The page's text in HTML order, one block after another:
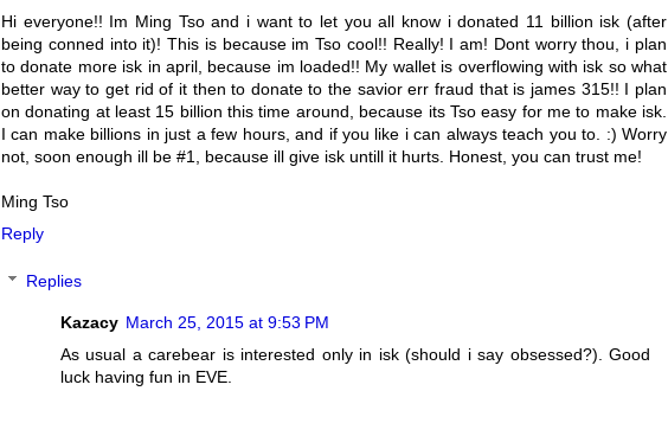
Hi everyone!! Im Ming Tso and i want to let you all know i donated 11 billion isk (after
being conned into it)! This is because im Tso cool!! Really! I am! Dont worry thou, i plan
to donate more isk in april, because im loaded!! My wallet is overflowing with isk so what
better way to get rid of it then to donate to the savior err fraud that is james 315!! I plan
on donating at least 15 billion this time around, because its Tso easy for me to make isk.
I can make billions in just a few hours, and if you like i can always teach you to. :) Worry
not, soon enough ill be #1, because ill give isk untill it hurts. Honest, you can trust me!
Ming Tso
Reply
Replies
Kazacy March 25, 2015 at 9:53 PM
As usual a carebear is interested only in isk (should i say obsessed?). Good
luck having fun in EVE.